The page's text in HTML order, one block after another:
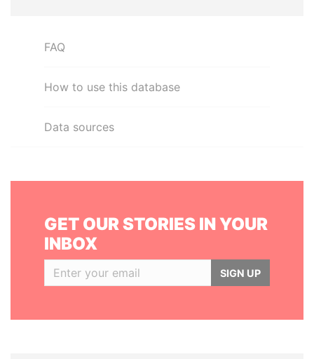
FAQ
How to use this database
Data sources
GET OUR STORIES IN YOUR
INBOX
SIGN UP